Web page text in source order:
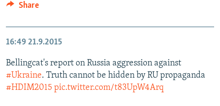
Share
16:49 21.9.2015
Bellingcat's report on Russia aggression against
#Ukraine. Truth cannot be hidden by RU propaganda
#HDIM2015 pic.twitter.com/t83UpW4Arq